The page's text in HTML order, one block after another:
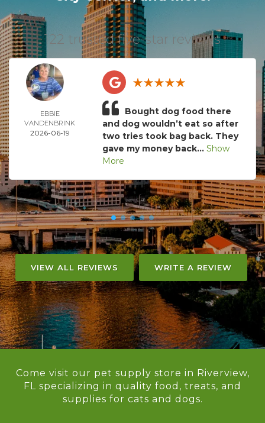
122 trusted five-star reviews
EBBIE
VANDENBRINK
2026-06-19
Bought dog food there
and dog wouldn’t eat so after
two tries took bag back. They
gave my money back... Show
More
VIEW ALL REVIEWS WRITE A REVIEW
Come visit our pet supply store in Riverview,
FL specializing in quality food, treats, and
supplies for cats and dogs.